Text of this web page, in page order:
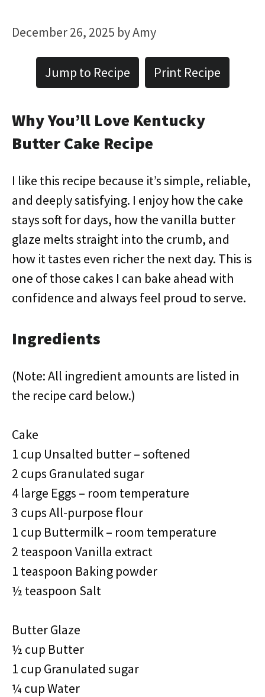
December 26, 2025 byAmy
Jump to Recipe Print Recipe
Why You’ll Love Kentucky
Butter Cake Recipe
I like this recipe because it’s simple, reliable,
and deeply satisfying. I enjoy how the cake
stays soft for days, how the vanilla butter
glaze melts straight into the crumb, and
how it tastes even richer the next day. This is
one of those cakes I can bake ahead with
confidence and always feel proud to serve.
Ingredients
(Note: All ingredient amounts are listed in
the recipe card below.)
Cake
1 cup Unsalted butter – softened
2 cups Granulated sugar
4 large Eggs – room temperature
3 cups All-purpose flour
1 cup Buttermilk – room temperature
2 teaspoon Vanilla extract
1 teaspoon Baking powder
½ teaspoon Salt
Butter Glaze
½ cup Butter
1 cup Granulated sugar
¼ cup Water